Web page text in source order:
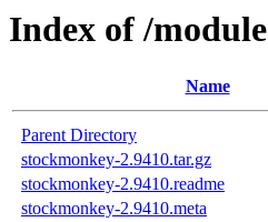
Index of /
Name
Parent Directory
stockmonkey-2.9410.tar.gz
stockmonkey-2.9410.readme
stockmonkey-2.9410.meta